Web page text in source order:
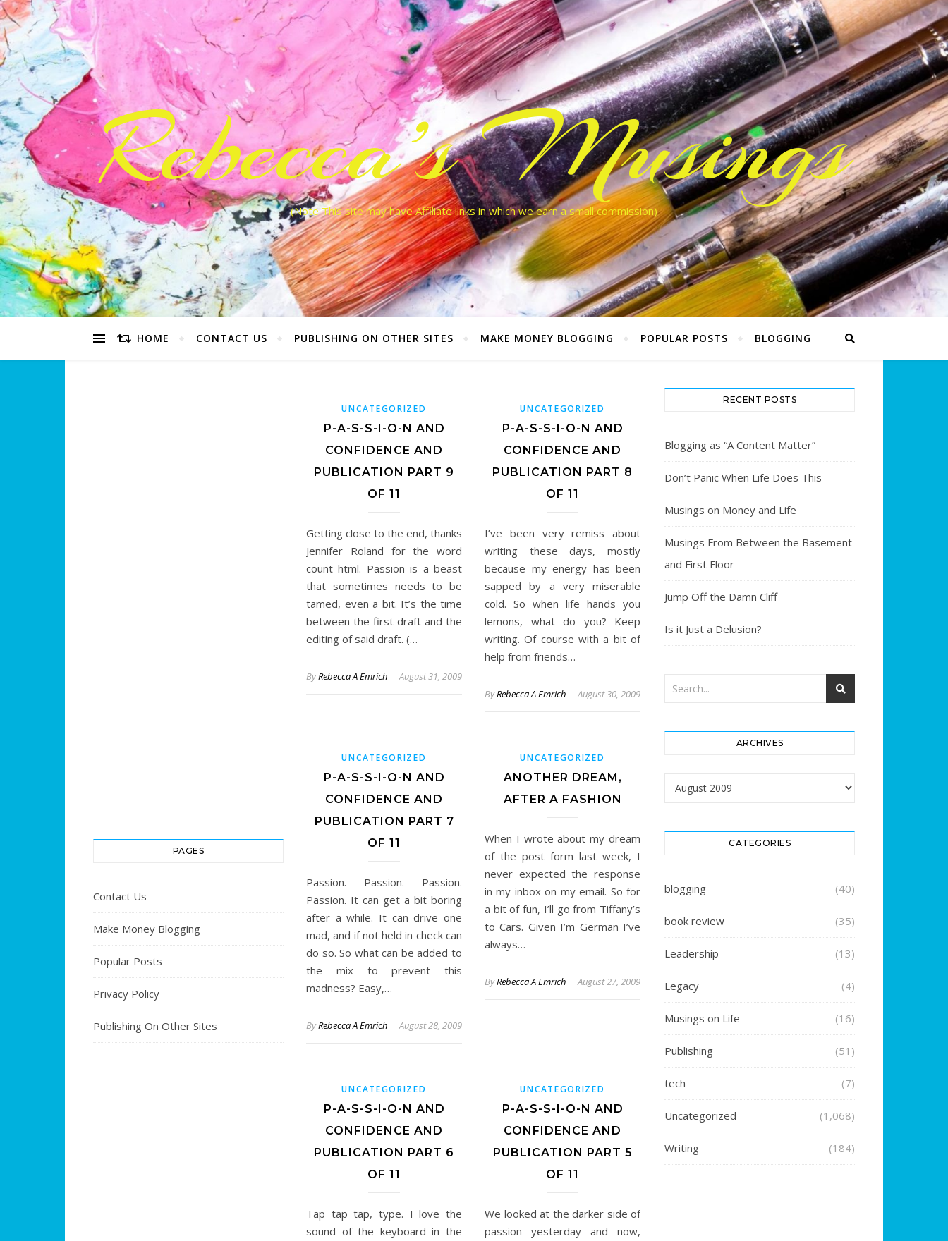
Rebecca’s Musings
(Note This site may have Affiliate links in which we earn a small commission)
HOME CONTACT US PUBLISHING ON OTHER SITES MAKE MONEY BLOGGING POPULAR POSTS BLOGGING
PAGES
Contact Us
Make Money Blogging
Popular Posts
Privacy Policy
Publishing On Other Sites
UNCATEGORIZED
P-A-S-S-I-O-N AND
CONFIDENCE AND
PUBLICATION PART 9
OF 11
Getting close to the end, thanks
Jennifer Roland for the word
count html. Passion is a beast
that sometimes needs to be
tamed, even a bit. It’s the time
between the first draft and the
editing of said draft. (…
ByRebecca A Emrich August 31, 2009
UNCATEGORIZED
P-A-S-S-I-O-N AND
CONFIDENCE AND
PUBLICATION PART 8
OF 11
I’ve been very remiss about
writing these days, mostly
because my energy has been
sapped by a very miserable
cold. So when life hands you
lemons, what do you? Keep
writing. Of course with a bit of
help from friends…
ByRebecca A Emrich August 30, 2009
UNCATEGORIZED
P-A-S-S-I-O-N AND
CONFIDENCE AND
PUBLICATION PART 7
OF 11
Passion. Passion. Passion.
Passion. It can get a bit boring
after a while. It can drive one
mad, and if not held in check can
do so. So what can be added to
the mix to prevent this
madness? Easy,…
ByRebecca A Emrich August 28, 2009
UNCATEGORIZED
ANOTHER DREAM,
AFTER A FASHION
When I wrote about my dream
of the post form last week, I
never expected the response
in my inbox on my email. So for
a bit of fun, I’ll go from Tiffany’s
to Cars. Given I’m German I’ve
always…
ByRebecca A Emrich August 27, 2009
UNCATEGORIZED
P-A-S-S-I-O-N AND
CONFIDENCE AND
PUBLICATION PART 6
OF 11
Tap tap tap, type. I love the
sound of the keyboard in the
UNCATEGORIZED
P-A-S-S-I-O-N AND
CONFIDENCE AND
PUBLICATION PART 5
OF 11
We looked at the darker side of
passion yesterday and now,
RECENT POSTS
Blogging as “A Content Matter”
Don’t Panic When Life Does This
Musings on Money and Life
Musings From Between the Basement
and First Floor
Jump Off the Damn Cliff
Is it Just a Delusion?
ARCHIVES
CATEGORIES
blogging (40)
book review (35)
Leadership (13)
Legacy (4)
Musings on Life (16)
Publishing (51)
tech (7)
Uncategorized (1,068)
Writing (184)